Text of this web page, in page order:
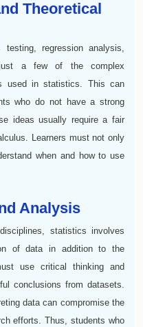
Theoretical
testing, regression analysis,
just a few of the complex
used in statistics. This can
who do not have a strong
ideas usually require a fair
Learners must not only
when and how to use
Analysis
statistics involves
of data in addition to the
use critical thinking and
conclusions from datasets.
data can compromise the
efforts. Thus, students who